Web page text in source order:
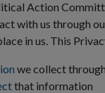
Action
with us through
in us. This
we collect
that information